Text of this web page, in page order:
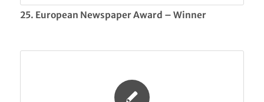
25. European Newspaper Award – Winner